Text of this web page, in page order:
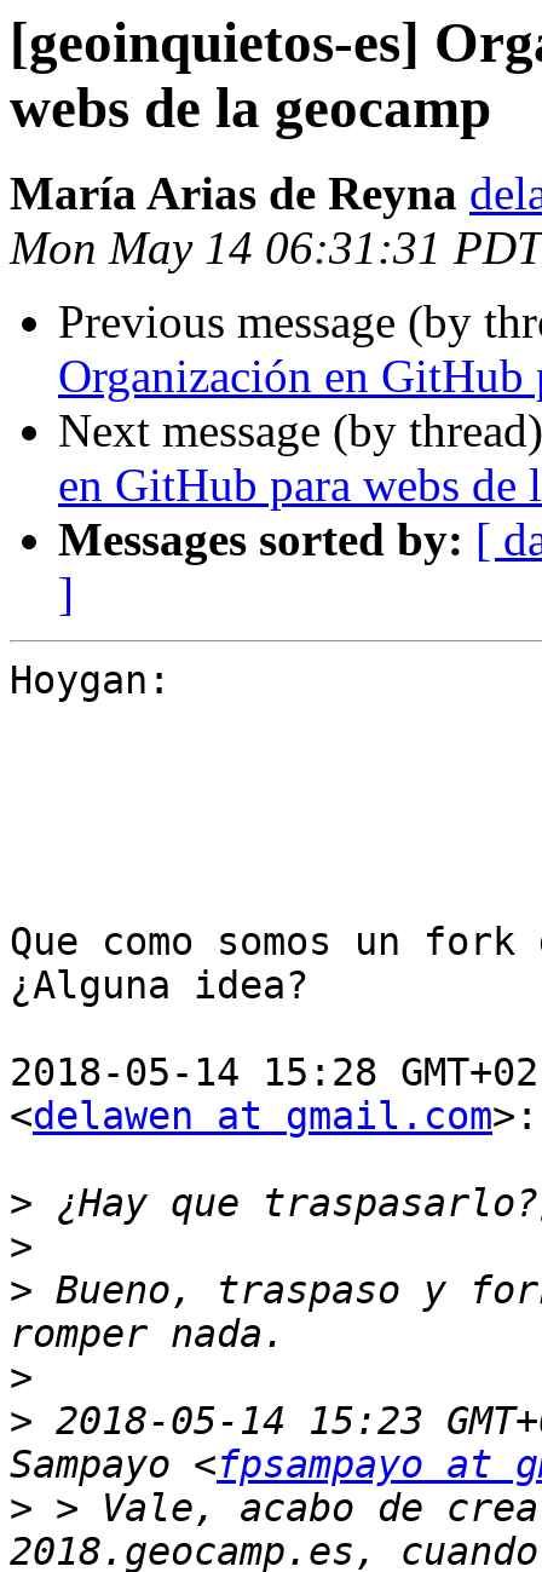
[geoinquietos-es]
webs de la geocamp
María Arias de Reyna
Mon May 14 06:31:31
Previous message (by
Organización en GitHub
Next message (by
en GitHub para webs de
Messages sorted by: [
]
Hoygan:
Que como somos un
¿Alguna idea?
2018-05-14 15:28
<delawen at gmail.com>:
>
>
> Bueno, traspaso y
>
> 2018-05-14 15:23
Sampayo <fpsampayo at
> > Vale, acabo de